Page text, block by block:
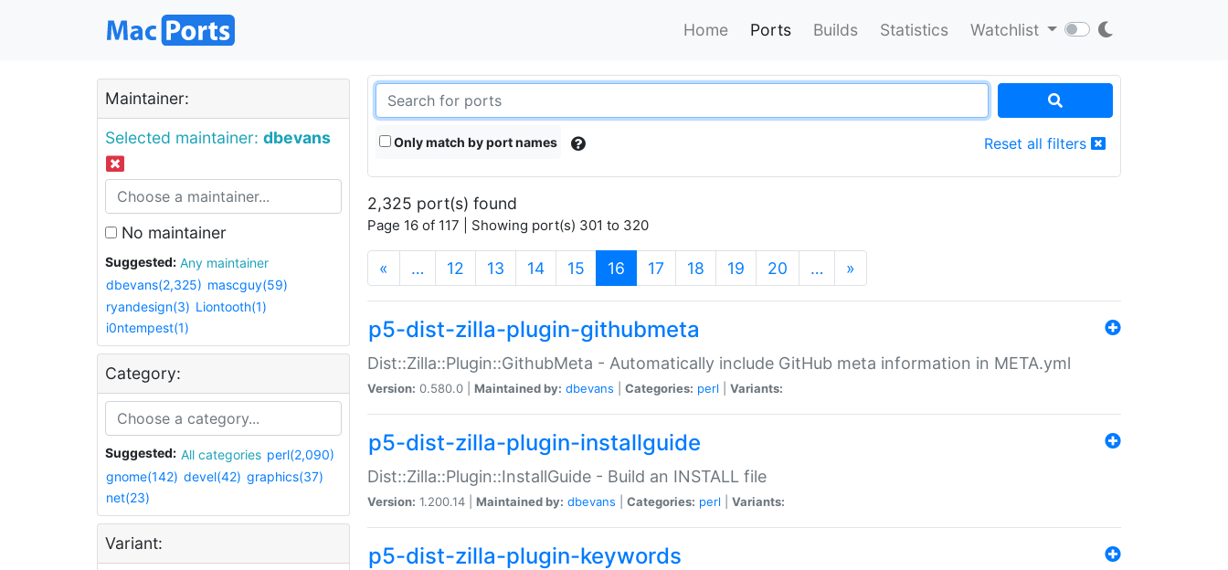
Home Ports Builds Statistics Watchlist
Maintainer:
Selected maintainer: dbevans
No maintainer
Suggested:
Any maintainer
dbevans(2,325) mascguy(59)
ryandesign(3) Liontooth(1)
i0ntempest(1)
Category:
Suggested: All categories perl(2,090)
gnome(142) devel(42) graphics(37)
net(23)
Variant:
Only match by port names Reset all filters
2,325 port(s) found
Page 16 of 117 | Showing port(s) 301 to 320
« … 12 13 14 15 16 (current)
17 18 19 20 … »
p5-dist-zilla-plugin-githubmeta
Dist::Zilla::Plugin::GithubMeta - Automatically include GitHub meta information in META.yml
Version: 0.580.0 | Maintained by: dbevans Categories: perl Variants:
p5-dist-zilla-plugin-installguide
Dist::Zilla::Plugin::InstallGuide - Build an INSTALL file
Version: 1.200.14 | Maintained by: dbevans Categories: perl Variants:
p5-dist-zilla-plugin-keywords